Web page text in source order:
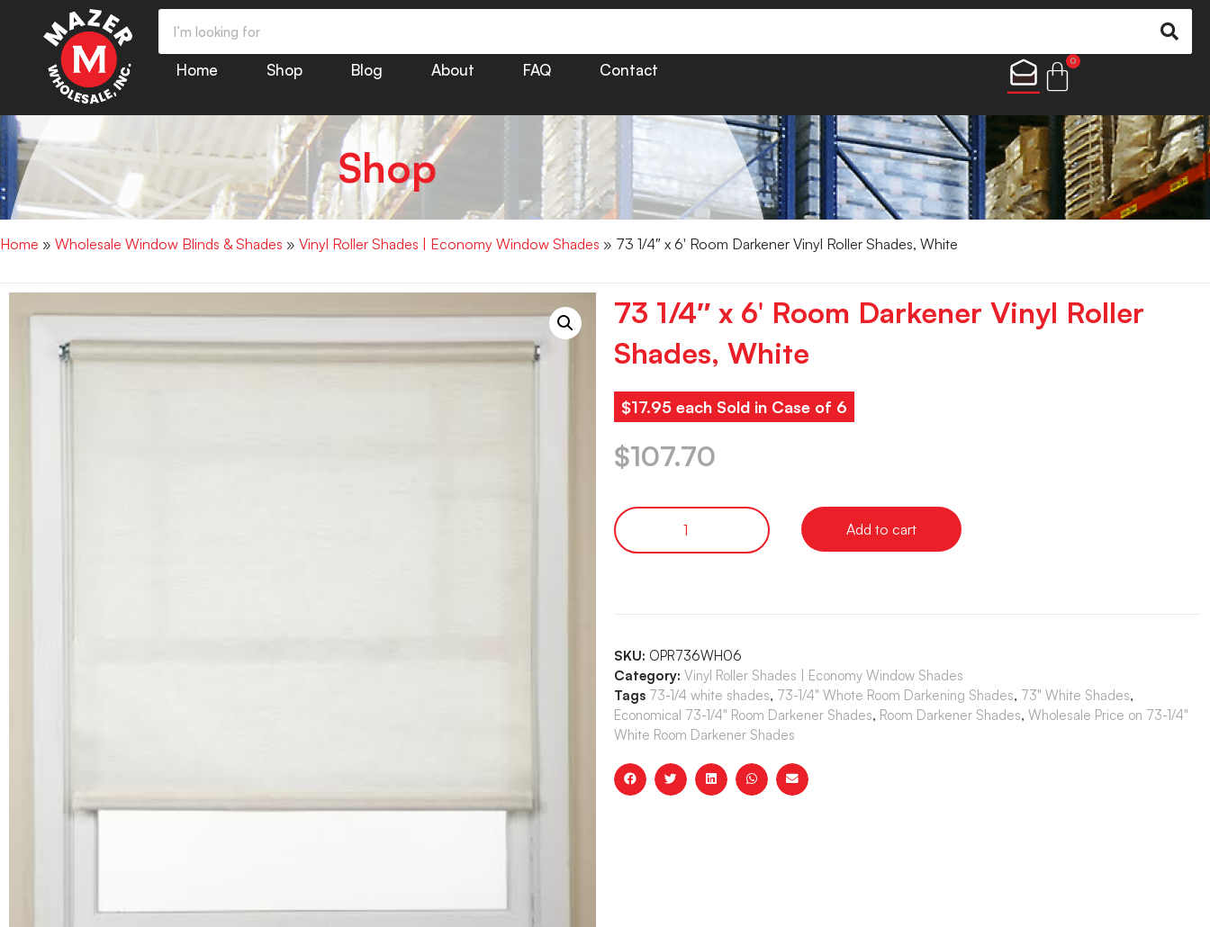
Home Shop Blog About FAQ Contact
0
Shop
Home » Wholesale Window Blinds & Shades » Vinyl Roller Shades | Economy Window Shades » 73 1/4″ x 6′ Room Darkener Vinyl Roller Shades, White
73 1/4″ x 6′ Room Darkener Vinyl Roller
Shades, White
$17.95 each Sold in Case of 6
$107.70
Add to cart
SKU: OPR736WH06
Category: Vinyl Roller Shades | Economy Window Shades
Tags 73-1/4 white shades, 73-1/4" Whote Room Darkening Shades, 73" White Shades,
Economical 73-1/4" Room Darkener Shades, Room Darkener Shades, Wholesale Price on 73-1/4"
White Room Darkener Shades